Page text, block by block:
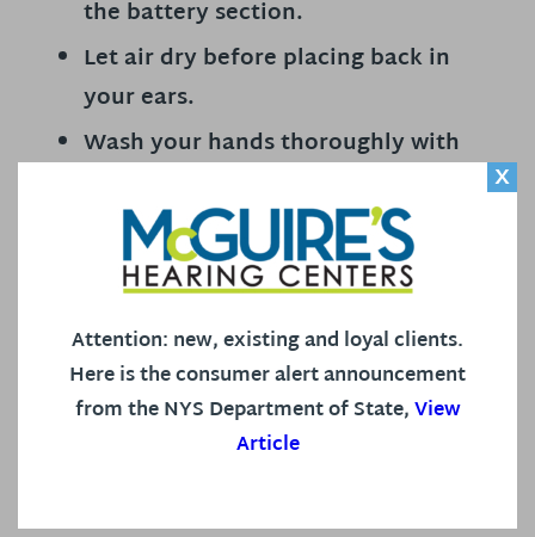
the battery section.
Let air dry before placing back in
your ears.
Wash your hands thoroughly with
Regular deep cleanings and
inspections by your professional
team.
We are proud to serve you and the entire
community with joyful hearing and look forward
to continuing the work of connecting you to
X
Attention: new, existing and loyal clients.
Here is the consumer alert announcement
from the NYS Department of State,View
Article